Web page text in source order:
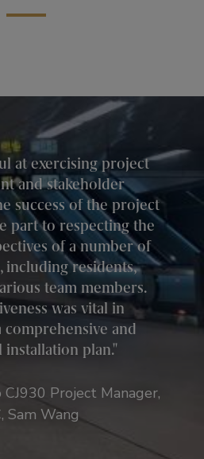
at exercising project
and stakeholder
success of the project
part to respecting the
of a number of
including residents,
team members.
was vital in
comprehensive and
installation plan.
Project Manager,
Sam Wang